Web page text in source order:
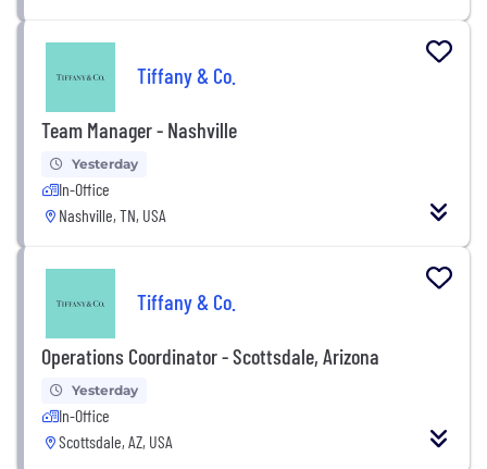
Tiffany & Co.
Team Manager - Nashville
Yesterday
In-Office
Nashville, TN, USA
Tiffany & Co.
Operations Coordinator - Scottsdale, Arizona
Yesterday
In-Office
Scottsdale, AZ, USA